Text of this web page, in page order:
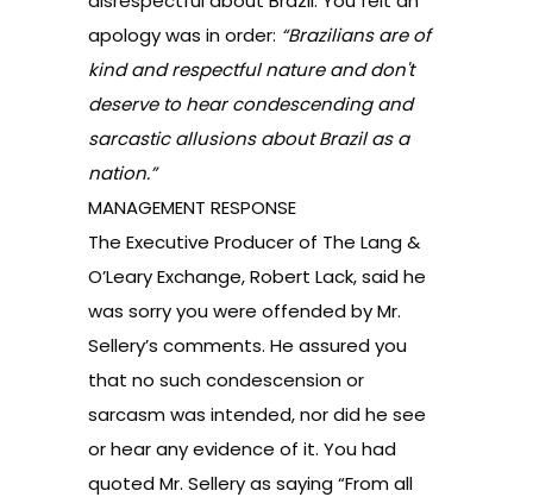
apology was in order: “Brazilians are of
kind and respectful nature and don't
deserve to hear condescending and
sarcastic allusions about Brazil as a
nation.”
MANAGEMENT RESPONSE
The Executive Producer of The Lang &
O’Leary Exchange, Robert Lack, said he
was sorry you were offended by Mr.
Sellery’s comments. He assured you
that no such condescension or
sarcasm was intended, nor did he see
or hear any evidence of it. You had
quoted Mr. Sellery as saying “From all